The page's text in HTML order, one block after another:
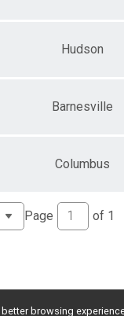
Hudson
Barnesville
Columbus
Page of 1
browsing